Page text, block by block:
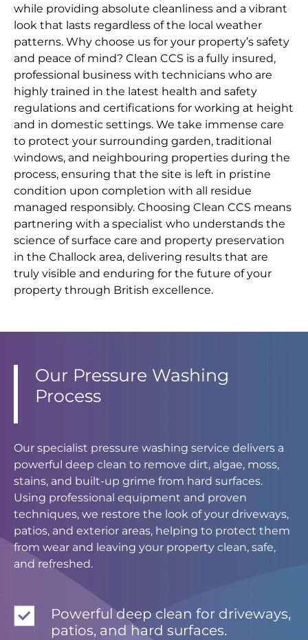
while providing absolute cleanliness and a vibrant
look that lasts regardless of the local weather
patterns. Why choose us for your property’s safety
and peace of mind? Clean CCS is a fully insured,
professional business with technicians who are
highly trained in the latest health and safety
regulations and certifications for working at height
and in domestic settings. We take immense care
to protect your surrounding garden, traditional
windows, and neighbouring properties during the
process, ensuring that the site is left in pristine
condition upon completion with all residue
managed responsibly. Choosing Clean CCS means
partnering with a specialist who understands the
science of surface care and property preservation
in the Challock area, delivering results that are
truly visible and enduring for the future of your
property through British excellence.
Our Pressure Washing
Process
Our specialist pressure washing service delivers a
powerful deep clean to remove dirt, algae, moss,
stains, and built-up grime from hard surfaces.
Using professional equipment and proven
techniques, we restore the look of your driveways,
patios, and exterior areas, helping to protect them
from wear and leaving your property clean, safe,
and refreshed.
Powerful deep clean for driveways,
patios, and hard surfaces.